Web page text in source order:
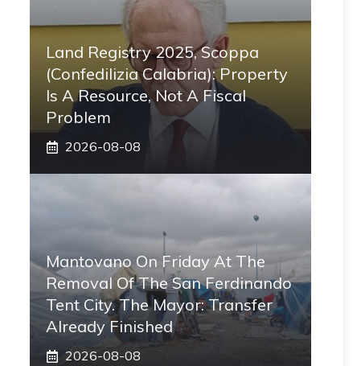
Land Registry 2025, Scoppa
(Confedilizia Calabria): Property
Is A Resource, Not A Fiscal
Problem
2026-08-08
Mantovano On Friday At The
Removal Of The San Ferdinando
Tent City. The Mayor: Transfer
Already Finished
2026-08-08